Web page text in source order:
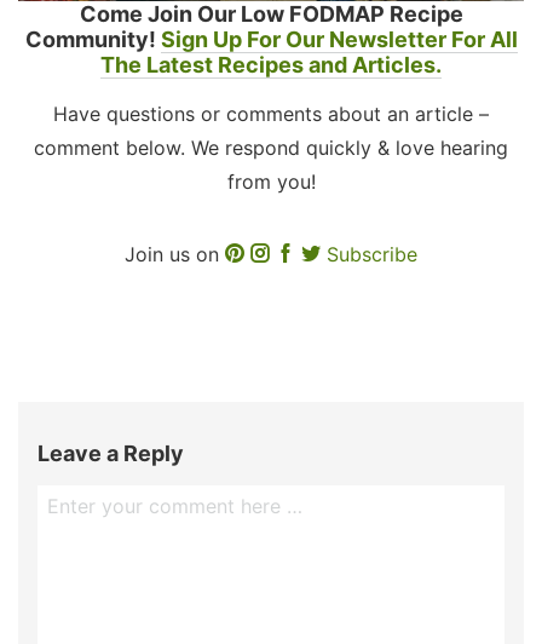
Come Join Our Low FODMAP Recipe
Community! Sign Up For Our Newsletter For All
The Latest Recipes and Articles.
Have questions or comments about an article –
comment below. We respond quickly & love hearing
from you!
Join us on Subscribe
Leave a Reply